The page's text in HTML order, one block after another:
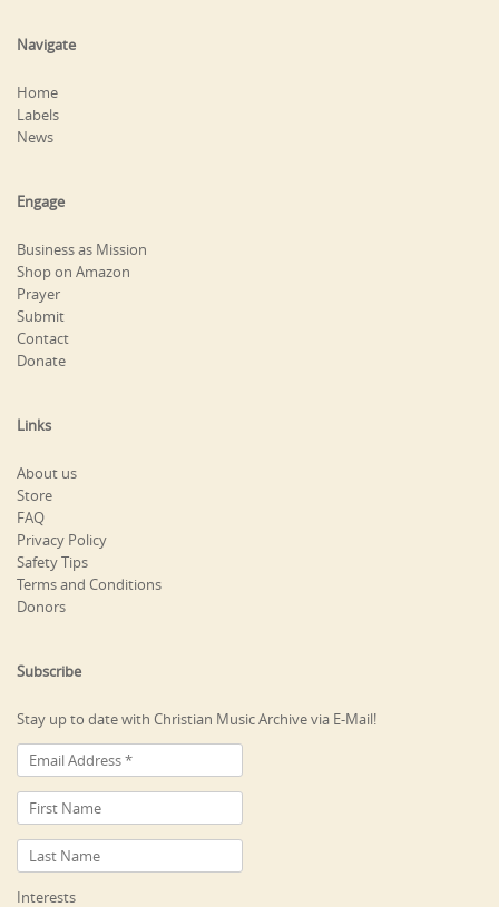
Navigate
Home
Labels
News
Engage
Business as Mission
Shop on Amazon
Prayer
Submit
Contact
Donate
Links
About us
Store
FAQ
Privacy Policy
Safety Tips
Terms and Conditions
Donors
Subscribe
Stay up to date with Christian Music Archive via E-Mail!
Interests